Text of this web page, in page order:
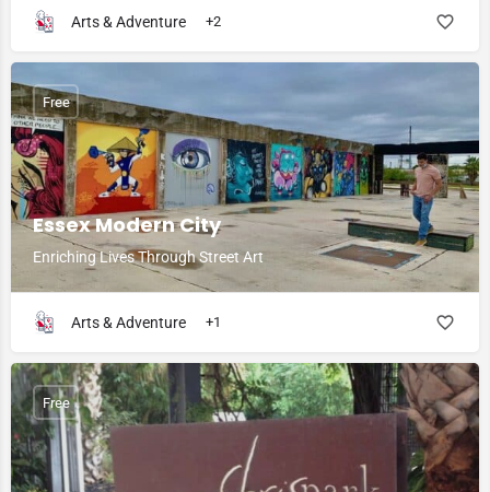
Arts & Adventure +2
Essex Modern City
Enriching Lives Through Street Art
Free
Arts & Adventure +1
Free